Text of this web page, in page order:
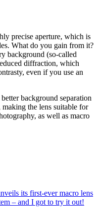
precise aperture, which is
What do you gain from it?
background (so-called
diffraction, which
even if you use an
background separation
the lens suitable for
as well as macro
its first-ever macro lens
– and I got to try it out!